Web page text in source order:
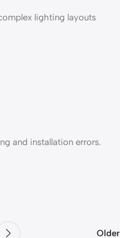
lighting layouts
and installation errors.
Older